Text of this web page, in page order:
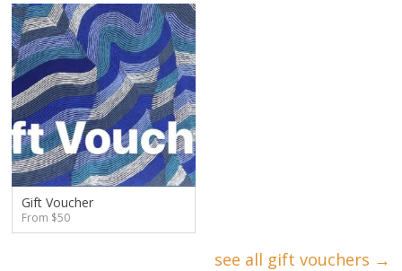
Gift Voucher
From $50
see all gift vouchers →